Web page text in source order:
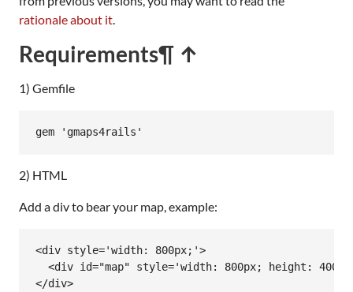
rationale about it.
Requirements¶ ↑
1) Gemfile
gem 'gmaps4rails'
2) HTML
Add a div to bear your map, example:
<div style='width: 800px;'>
<div id="map" style='width: 800px; height:
</div>